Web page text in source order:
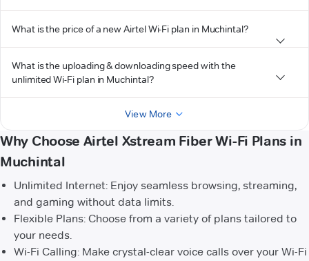
What is the price of a new Airtel Wi-Fi plan in Muchintal?
What is the uploading & downloading speed with the
unlimited Wi-Fi plan in Muchintal?
View More
Why Choose Airtel Xstream Fiber Wi-Fi Plans in
Muchintal
Unlimited Internet: Enjoy seamless browsing, streaming,
and gaming without data limits.
Flexible Plans: Choose from a variety of plans tailored to
your needs.
Wi-Fi Calling: Make crystal-clear voice calls over your Wi-Fi